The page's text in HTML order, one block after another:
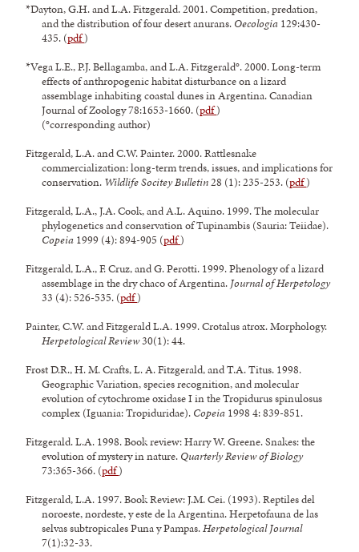
*Dayton, G.H. and L.A. Fitzgerald. 2001. Competition, predation,
and the distribution of four desert anurans. Oecologia 129:430-
435. (pdf)
*Vega L.E., P.J. Bellagamba, and L.A. Fitzgerald°. 2000. Long-term
effects of anthropogenic habitat disturbance on a lizard
assemblage inhabiting coastal dunes in Argentina. Canadian
Journal of Zoology 78:1653-1660. (pdf)
(°corresponding author)
Fitzgerald, L.A. and C.W. Painter. 2000. Rattlesnake
commercialization: long-term trends, issues, and implications for
conservation. Wildlife Socitey Bulletin28 (1): 235-253. (pdf)
Fitzgerald, L.A., J.A. Cook, and A.L. Aquino. 1999. The molecular
phylogenetics and conservation of Tupinambis (Sauria: Teiidae).
Copeia 1999 (4): 894-905 (pdf)
Fitzgerald, L.A., F. Cruz, and G. Perotti. 1999. Phenology of a lizard
assemblage in the dry chaco of Argentina. Journal of Herpetology
33 (4): 526-535. (pdf)
Painter, C.W. and Fitzgerald L.A. 1999. Crotalus atrox. Morphology.
Herpetological Review30(1): 44.
Frost D.R., H. M. Crafts, L. A. Fitzgerald, and T.A. Titus. 1998.
Geographic Variation, species recognition, and molecular
evolution of cytochrome oxidase I in the Tropidurus spinulosus
complex (Iguania: Tropiduridae). Copeia 1998 4: 839-851.
Fitzgerald. L.A. 1998. Book review: Harry W. Greene. Snakes: the
evolution of mystery in nature. Quarterly Review of Biology
73:365-366. (pdf)
Fitzgerald, L.A. 1997. Book Review: J.M. Cei. (1993). Reptiles del
noroeste, nordeste, y este de la Argentina. Herpetofauna de las
selvas subtropicales Puna y Pampas.Herpetological Journal
7(1):32-33.